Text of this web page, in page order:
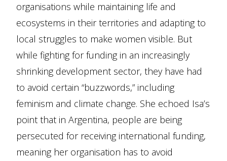
organisations while maintaining life and
ecosystems in their territories and adapting to
local struggles to make women visible. But
while fighting for funding in an increasingly
shrinking development sector, they have had
to avoid certain “buzzwords,” including
feminism and climate change. She echoed Isa’s
point that in Argentina, people are being
persecuted for receiving international funding,
meaning her organisation has to avoid